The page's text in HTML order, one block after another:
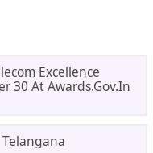
Excellence
30 At Awards.gov.in